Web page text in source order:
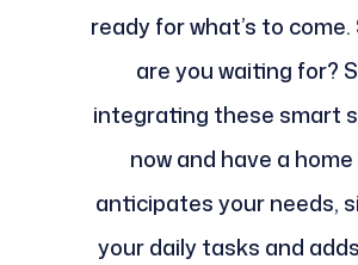
ready for what’s to come.
are you waiting for?
integrating these smart
now and have a
anticipates your needs,
your daily tasks and